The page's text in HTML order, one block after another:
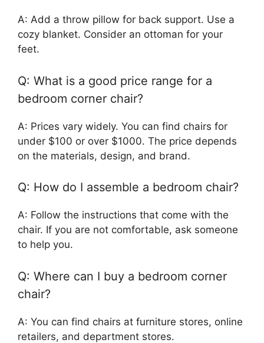
A: Add a throw pillow for back support. Use a
cozy blanket. Consider an ottoman for your
feet.
Q: What is a good price range for a
bedroom corner chair?
A: Prices vary widely. You can find chairs for
under $100 or over $1000. The price depends
on the materials, design, and brand.
Q: How do I assemble a bedroom chair?
A: Follow the instructions that come with the
chair. If you are not comfortable, ask someone
to help you.
Q: Where can I buy a bedroom corner
chair?
A: You can find chairs at furniture stores, online
retailers, and department stores.